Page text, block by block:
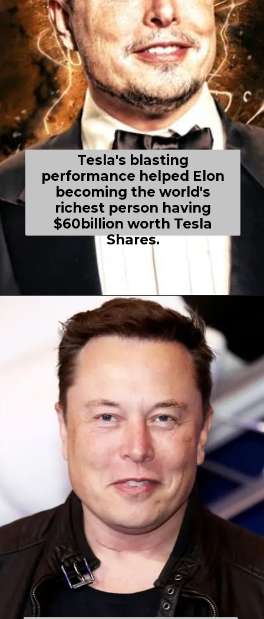
Tesla's blasting
performance helped Elon
becoming the world's
richest person having
$60billion worth Tesla
Shares.